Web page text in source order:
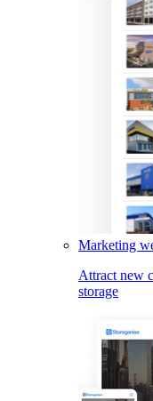
Marketing
Attract new
storage